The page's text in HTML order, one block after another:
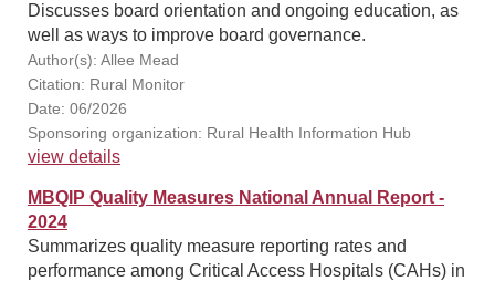
Discusses board orientation and ongoing education, as
well as ways to improve board governance.
Author(s): Allee Mead
Citation: Rural Monitor
Date: 06/2026
Sponsoring organization: Rural Health Information Hub
view details
MBQIP Quality Measures National Annual Report -
2024
Summarizes quality measure reporting rates and
performance among Critical Access Hospitals (CAHs) in